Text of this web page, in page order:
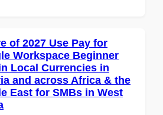
of 2027 Use Pay for
Workspace Beginner
Local Currencies in
and across Africa & the
East for SMBs in West